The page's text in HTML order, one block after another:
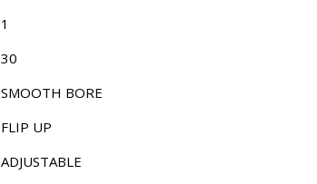
1
30
SMOOTH BORE
FLIP UP
ADJUSTABLE